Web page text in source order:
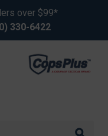
over $99*
330-6422